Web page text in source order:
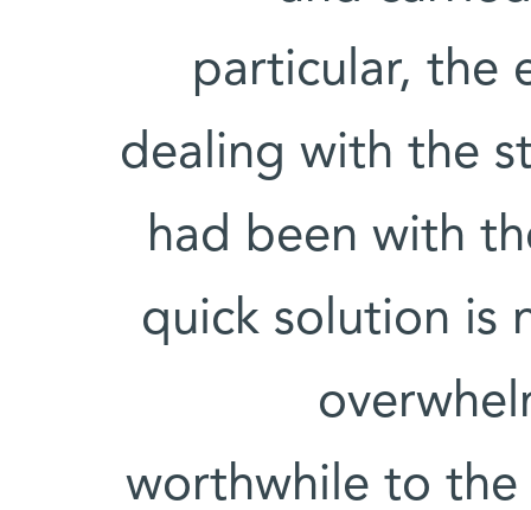
particular, the
dealing with the
had been with
quick solution is
worthwhile to the